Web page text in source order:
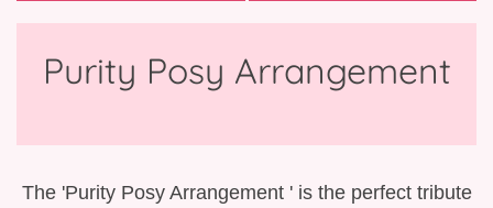
Purity Posy Arrangement
The 'Purity Posy Arrangement ' is the perfect tribute